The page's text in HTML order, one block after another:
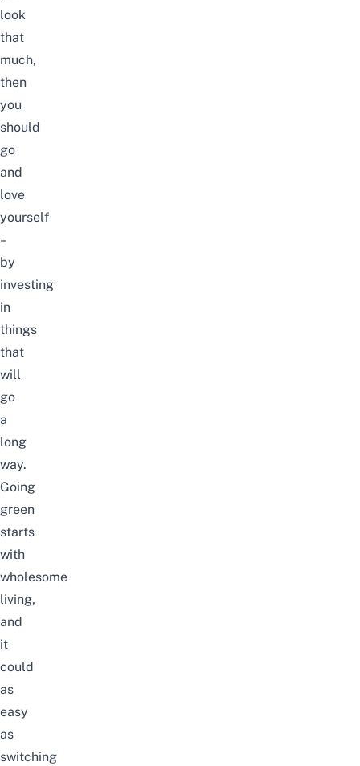
look
that
much,
then
you
should
go
and
love
yourself
–
by
investing
in
things
that
will
go
a
long
way.
Going
green
starts
with
wholesome
living,
and
it
could
as
easy
as
switching